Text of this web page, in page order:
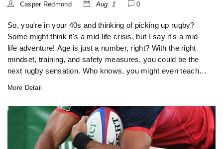
Casper Redmond Aug. 1 0
So, you're in your 40s and thinking of picking up rugby?
Some might think it's a mid-life crisis, but I say it's a mid-
life adventure! Age is just a number, right? With the right
mindset, training, and safety measures, you could be the
next rugby sensation. Who knows, you might even teach
More Detail